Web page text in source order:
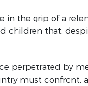
in the grip of a
children that,
perpetrated by
must confront,